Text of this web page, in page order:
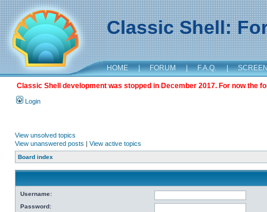
Classic Shell:
HOME | FORUM | F.A.Q. |
Classic Shell development was stopped in December 2017. For now the
Login
View unsolved topics
View unanswered posts | View active topics
Board index
Username:
Password: